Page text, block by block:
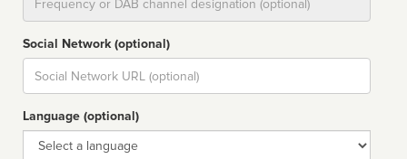
Social Network (optional)
Social
url
Language (optional)
Language